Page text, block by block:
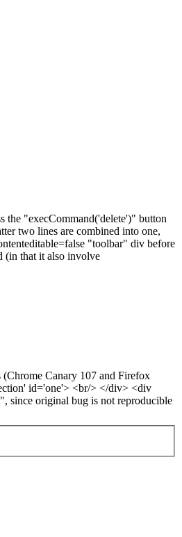
the "execCommand('delete')" button
two lines are combined into one,
"toolbar" div before
(in that it also involve
Canary 107 and Firefox
id='one'> <br/> </div> <div
original bug is not reproducible